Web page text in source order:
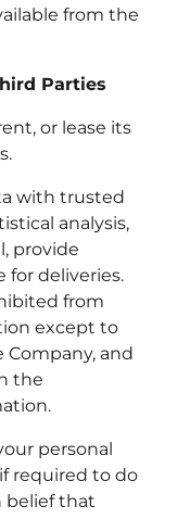
from the
Parties
or lease its
with trusted
analysis,
provide
for deliveries.
from
except to
and
the
personal
required to do
belief that